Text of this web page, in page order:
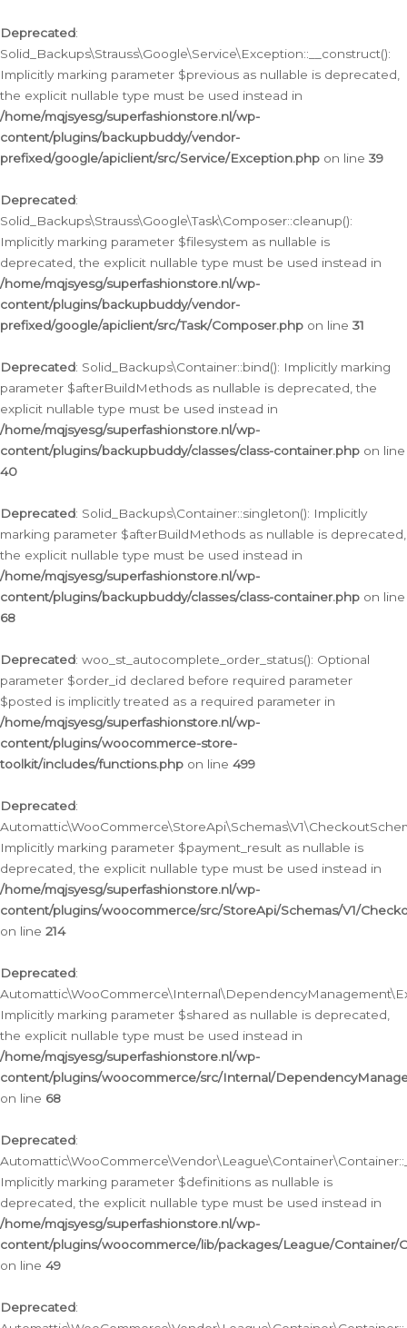
Deprecated:
Solid_Backups\Strauss\Google\Service\Exception::__construct():
Implicitly marking parameter $previous as nullable is deprecated,
the explicit nullable type must be used instead in
/home/mqjsyesg/superfashionstore.nl/wp-
content/plugins/backupbuddy/vendor-
prefixed/google/apiclient/src/Service/Exception.php on line 39
Deprecated:
Solid_Backups\Strauss\Google\Task\Composer::cleanup():
Implicitly marking parameter $filesystem as nullable is
deprecated, the explicit nullable type must be used instead in
/home/mqjsyesg/superfashionstore.nl/wp-
content/plugins/backupbuddy/vendor-
prefixed/google/apiclient/src/Task/Composer.php on line 31
Deprecated: Solid_Backups\Container::bind(): Implicitly marking
parameter $afterBuildMethods as nullable is deprecated, the
explicit nullable type must be used instead in
/home/mqjsyesg/superfashionstore.nl/wp-
content/plugins/backupbuddy/classes/class-container.php on line
40
Deprecated: Solid_Backups\Container::singleton(): Implicitly
marking parameter $afterBuildMethods as nullable is deprecated,
the explicit nullable type must be used instead in
/home/mqjsyesg/superfashionstore.nl/wp-
content/plugins/backupbuddy/classes/class-container.php on line
68
Deprecated: woo_st_autocomplete_order_status(): Optional
parameter $order_id declared before required parameter
$posted is implicitly treated as a required parameter in
/home/mqjsyesg/superfashionstore.nl/wp-
content/plugins/woocommerce-store-
toolkit/includes/functions.php on line 499
Deprecated:
Implicitly marking parameter $payment_result as nullable is
deprecated, the explicit nullable type must be used instead in
/home/mqjsyesg/superfashionstore.nl/wp-
content/plugins/woocommerce/src/StoreApi/Schemas/V1/
on line 214
Deprecated:
Implicitly marking parameter $shared as nullable is deprecated,
the explicit nullable type must be used instead in
/home/mqjsyesg/superfashionstore.nl/wp-
content/plugins/woocommerce/src/Internal/
on line 68
Deprecated:
Implicitly marking parameter $definitions as nullable is
deprecated, the explicit nullable type must be used instead in
/home/mqjsyesg/superfashionstore.nl/wp-
content/plugins/woocommerce/lib/packages/League/Container/
on line 49
Deprecated: